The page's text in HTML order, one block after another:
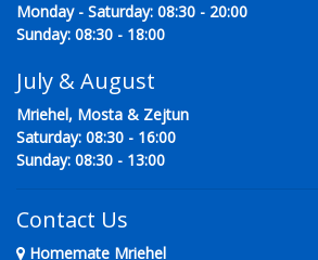
Monday - Saturday: 08:30 - 20:00
Sunday: 08:30 - 18:00
July & August
Mriehel, Mosta & Zejtun
Saturday: 08:30 - 16:00
Sunday: 08:30 - 13:00
Contact Us
Homemate Mriehel